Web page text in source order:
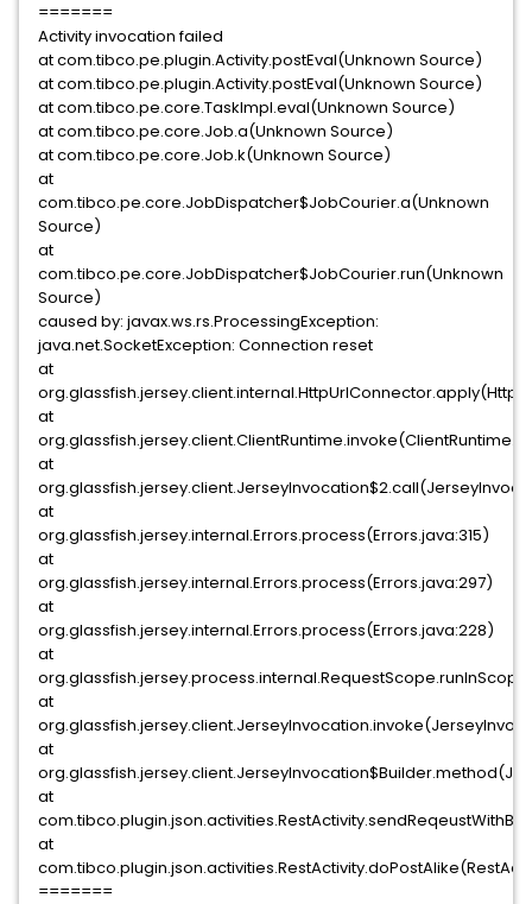
=======
Activity invocation failed
at com.tibco.pe.plugin.Activity.postEval(Unknown Source)
at com.tibco.pe.plugin.Activity.postEval(Unknown Source)
at com.tibco.pe.core.TaskImpl.eval(Unknown Source)
at com.tibco.pe.core.Job.a(Unknown Source)
at com.tibco.pe.core.Job.k(Unknown Source)
at
com.tibco.pe.core.JobDispatcher$JobCourier.a(Unknown
Source)
at
com.tibco.pe.core.JobDispatcher$JobCourier.run(Unknown
Source)
caused by: javax.ws.rs.ProcessingException:
java.net.SocketException: Connection reset
at
at
at
at
org.glassfish.jersey.internal.Errors.process(Errors.java:315)
at
org.glassfish.jersey.internal.Errors.process(Errors.java:297)
at
org.glassfish.jersey.internal.Errors.process(Errors.java:228)
at
at
at
at
at
=======